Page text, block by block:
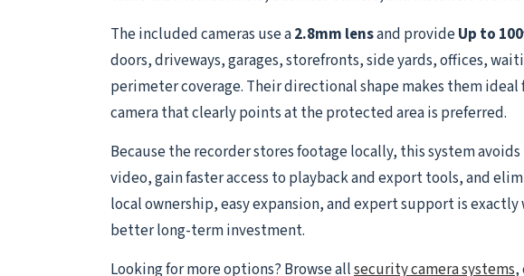
The included cameras use a2.8mm lensand provideUp to
doors, driveways, garages, storefronts, side yards, offices,
perimeter coverage. Their directional shape makes them
camera that clearly points at the protected area is preferred.
Because the recorder stores footage locally, this system
video, gain faster access to playback and export tools, and
local ownership, easy expansion, and expert support is exactly
better long-term investment.
Looking for more options? Browse allsecurity camera systems,